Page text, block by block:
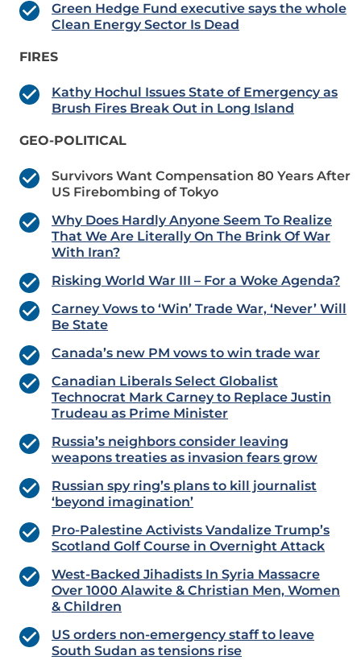
Green Hedge Fund executive says the whole
Clean Energy Sector Is Dead
FIRES
Kathy Hochul Issues State of Emergency as
Brush Fires Break Out in Long Island
GEO-POLITICAL
Survivors Want Compensation 80 Years After
US Firebombing of Tokyo
Why Does Hardly Anyone Seem To Realize
That We Are Literally On The Brink Of War
With Iran?
Risking World War III – For a Woke Agenda?
Carney Vows to ‘Win’ Trade War, ‘Never’ Will
Be State
Canada’s new PM vows to win trade war
Canadian Liberals Select Globalist
Technocrat Mark Carney to Replace Justin
Trudeau as Prime Minister
Russia’s neighbors consider leaving
weapons treaties as invasion fears grow
Russian spy ring’s plans to kill journalist
‘beyond imagination’
Pro-Palestine Activists Vandalize Trump’s
Scotland Golf Course in Overnight Attack
West-Backed Jihadists In Syria Massacre
Over 1000 Alawite & Christian Men, Women
& Children
US orders non-emergency staff to leave
South Sudan as tensions rise